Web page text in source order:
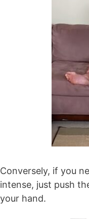
Conversely, if you
intense, just push
your hand.